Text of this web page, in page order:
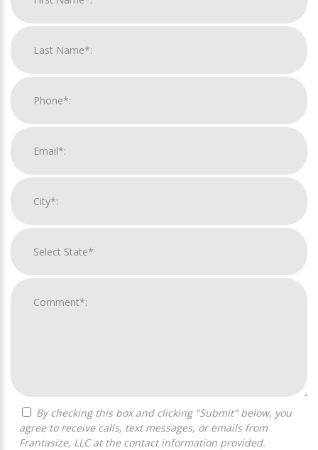
agree to receive calls, text messages, or emails from
Frantasize, LLC at the contact information provided.